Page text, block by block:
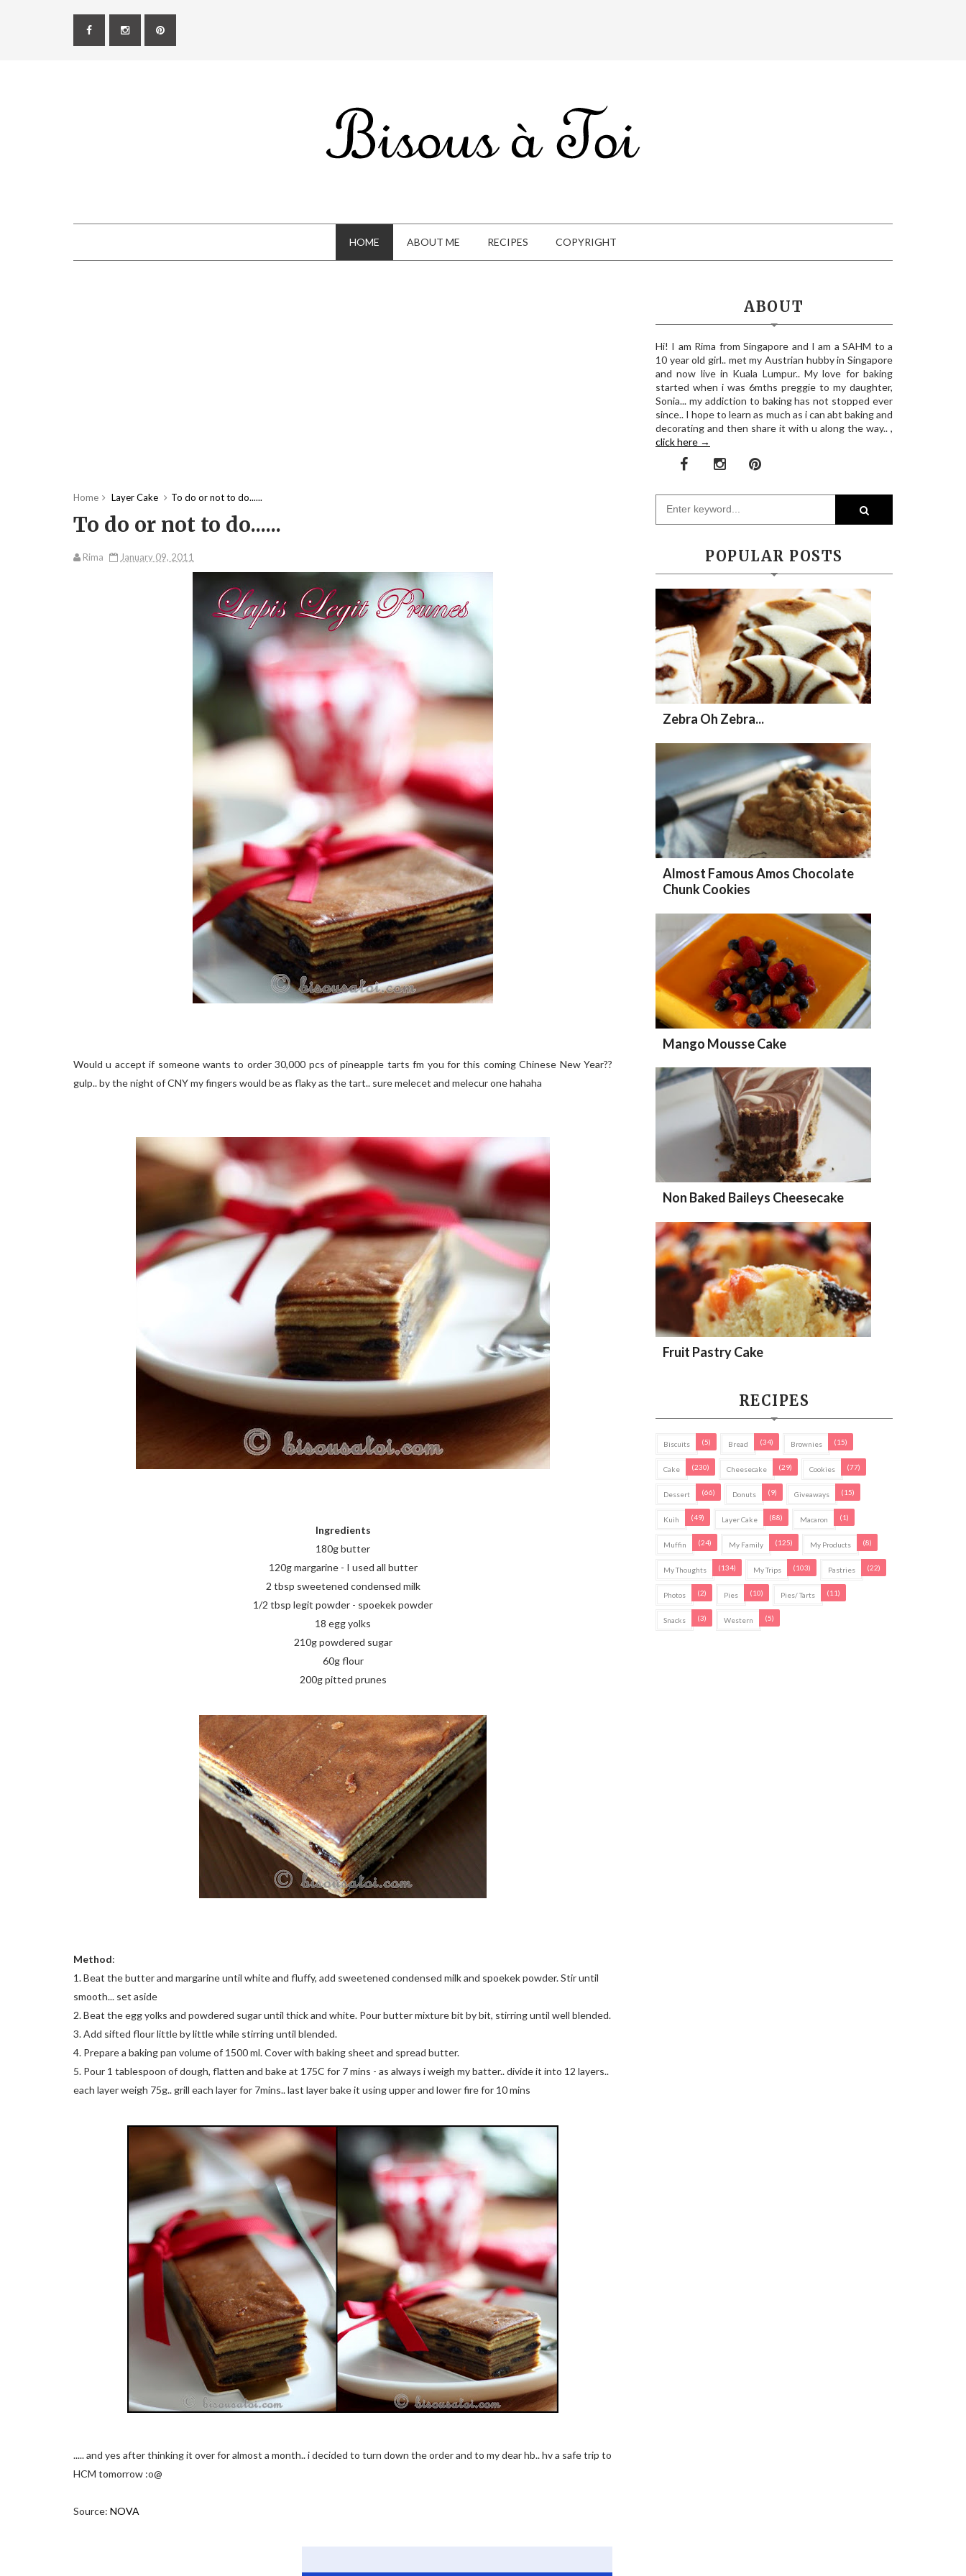
HOME ABOUT ME RECIPES COPYRIGHT
Home Layer Cake To do or not to do......
To do or not to do......
Rima January 09, 2011
Would u accept if someone wants to order 30,000 pcs of pineapple tarts fm you for this coming Chinese New Year??
gulp.. by the night of CNY my fingers would be as flaky as the tart.. sure melecet and melecur one hahaha
Ingredients
180g butter
120g margarine - I used all butter
2 tbsp sweetened condensed milk
1/2 tbsp legit powder - spoekek powder
18 egg yolks
210g powdered sugar
60g flour
200g pitted prunes
Method:
1. Beat the butter and margarine until white and fluffy, add sweetened condensed milk and spoekek powder. Stir until
smooth... set aside
2. Beat the egg yolks and powdered sugar until thick and white. Pour butter mixture bit by bit, stirring until well blended.
3. Add sifted flour little by little while stirring until blended.
4. Prepare a baking pan volume of 1500 ml. Cover with baking sheet and spread butter.
5. Pour 1 tablespoon of dough, flatten and bake at 175C for 7 mins - as always i weigh my batter.. divide it into 12 layers..
each layer weigh 75g.. grill each layer for 7mins.. last layer bake it using upper and lower fire for 10 mins
..... and yes after thinking it over for almost a month.. i decided to turn down the order and to my dear hb.. hv a safe trip to
HCM tomorrow :o@
Source: NOVA
ABOUT
Hi! I am Rima from Singapore and I am a SAHM to a
10 year old girl.. met my Austrian hubby in Singapore
and now live in Kuala Lumpur.. My love for baking
started when i was 6mths preggie to my daughter,
Sonia... my addiction to baking has not stopped ever
since.. I hope to learn as much as i can abt baking and
decorating and then share it with u along the way.. ,
click here →
POPULAR POSTS
Zebra Oh Zebra...
Almost Famous Amos Chocolate
Chunk Cookies
Mango Mousse Cake
Non Baked Baileys Cheesecake
Fruit Pastry Cake
RECIPES
Biscuits (5) Bread (34) Brownies (15)
Cake (230) Cheesecake (29) Cookies (77)
Dessert (66) Donuts (9) Giveaways (15)
Kuih (49) Layer Cake (88) Macaron (1)
Muffin (24) My Family (125) My Products (8)
My Thoughts (134) My Trips (103) Pastries (22)
Photos (2) Pies (10) Pies/ Tarts (11)
Snacks (3) Western (5)